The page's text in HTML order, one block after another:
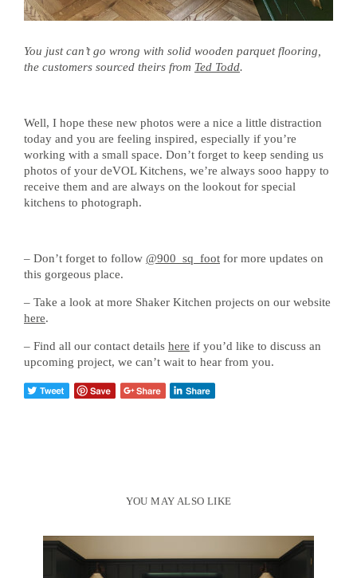
You just can’t go wrong with solid wooden parquet flooring,
the customers sourced theirs from Ted Todd.
Well, I hope these new photos were a nice a little distraction
today and you are feeling inspired, especially if you’re
working with a small space. Don’t forget to keep sending us
photos of your deVOL Kitchens, we’re always sooo happy to
receive them and are always on the lookout for special
kitchens to photograph.
– Don’t forget to follow @900_sq_foot for more updates on
this gorgeous place.
– Take a look at more Shaker Kitchen projects on our website
here.
– Find all our contact details here if you’d like to discuss an
upcoming project, we can’t wait to hear from you.
YOU MAY ALSO LIKE